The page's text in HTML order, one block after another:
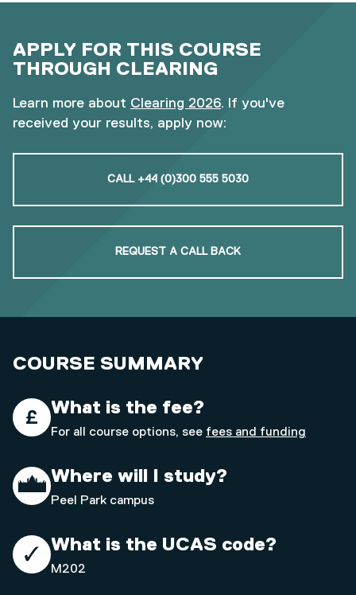
APPLY FOR THIS COURSE
THROUGH CLEARING
Learn more about Clearing 2026. If you've
received your results, apply now:
CALL +44 (0)300 555 5030
REQUEST A CALL BACK
COURSE SUMMARY
What is the fee?
For all course options, see fees and funding
Where will I study?
Peel Park campus
What is the UCAS code?
M202